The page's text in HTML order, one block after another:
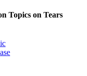
Topics on Tears